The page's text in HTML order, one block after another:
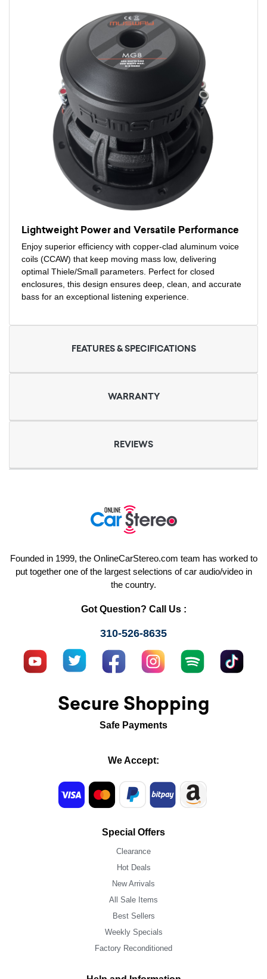
Lightweight Power and Versatile Performance
Enjoy superior efficiency with copper-clad aluminum voice
coils (CCAW) that keep moving mass low, delivering
optimal Thiele/Small parameters. Perfect for closed
enclosures, this design ensures deep, clean, and accurate
bass for an exceptional listening experience.
FEATURES & SPECIFICATIONS
WARRANTY
REVIEWS
Founded in 1999, the OnlineCarStereo.com team has worked to
put together one of the largest selections of car audio/video in
the country.
Got Question? Call Us :
310-526-8635
Secure Shopping
Safe Payments
We Accept:
Special Offers
Clearance
Hot Deals
New Arrivals
All Sale Items
Best Sellers
Weekly Specials
Factory Reconditioned